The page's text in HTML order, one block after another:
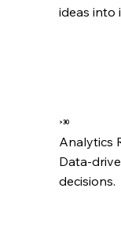
ideas into
>30
Analytics
Data-
decisions.